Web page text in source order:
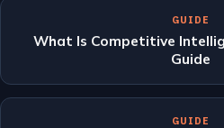
GUIDE
What Is Competitive
Guide
GUIDE